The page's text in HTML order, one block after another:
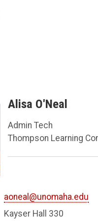
Alisa O'Neal
Admin Tech
Thompson Learning
aoneal@unomaha.edu
Kayser Hall 330